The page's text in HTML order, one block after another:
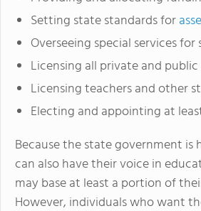
Setting state standards for
Overseeing special services
Licensing all private and
Licensing teachers and other
Electing and appointing at
Because the state government
can also have their voice in
may base at least a portion of
However, individuals who want